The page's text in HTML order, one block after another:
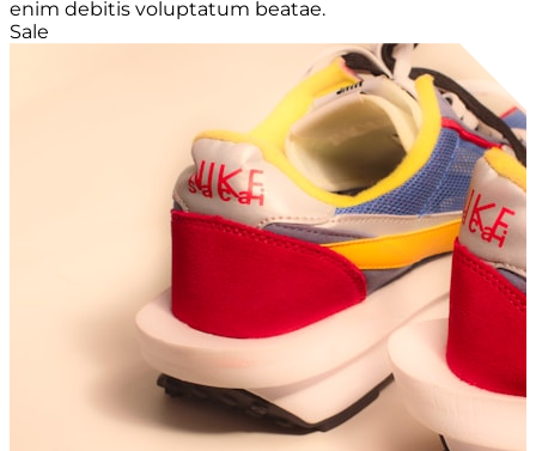
enim debitis voluptatum beatae.
Sale